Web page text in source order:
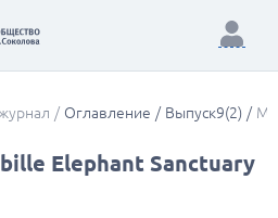
Оглавление Выпуск9(2)
Elephant Sanctuary